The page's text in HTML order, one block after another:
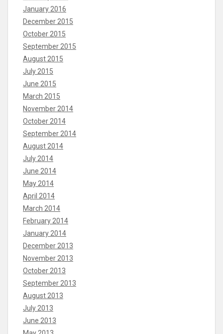
January 2016
December 2015
October 2015
September 2015
August 2015
July 2015
June 2015
March 2015
November 2014
October 2014
September 2014
August 2014
July 2014
June 2014
May 2014
April 2014
March 2014
February 2014
January 2014
December 2013
November 2013
October 2013
September 2013
August 2013
July 2013
June 2013